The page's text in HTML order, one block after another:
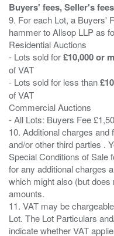
Buyers' fees, Seller's
9. For each Lot, a Buyers'
hammer to Allsop LLP as
Residential Auctions
- Lots sold for£10,000 or
of VAT
- Lots sold for less than
of VAT
Commercial Auctions
- All Lots: Buyers Fee
10. Additional charges
and/or other third parties .
Special Conditions of Sale
for any additional charges
which might also (but
amounts.
11. VAT may be
Lot. The Lot Particulars